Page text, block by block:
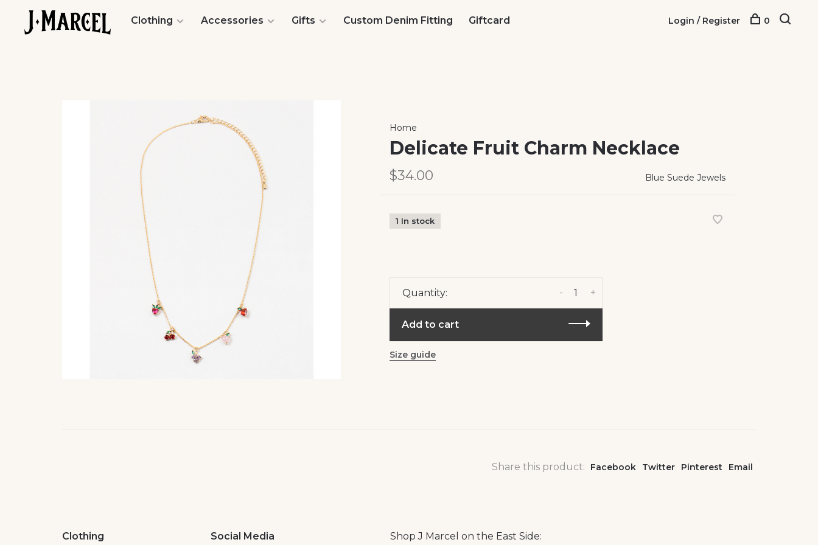
Clothing Accessories Gifts Custom Denim Fitting Giftcard Login / Register 0
Home
Delicate Fruit Charm Necklace
$34.00 Blue Suede Jewels
1 In stock
Quantity: +
-
Add to cart
Size guide
Share this product: Facebook Twitter Pinterest Email
Clothing
Social Media
Shop J Marcel on the East Side: